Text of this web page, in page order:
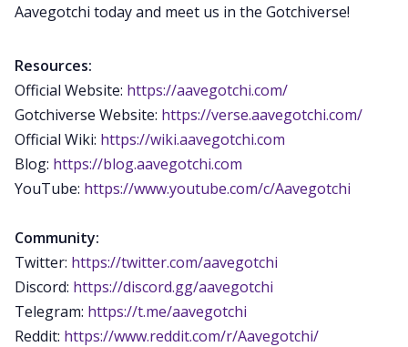
Aavegotchi today and meet us in the Gotchiverse!
Resources:
Official Website: https://aavegotchi.com/
Gotchiverse Website: https://verse.aavegotchi.com/
Official Wiki: https://wiki.aavegotchi.com
Blog: https://blog.aavegotchi.com
YouTube: https://www.youtube.com/c/Aavegotchi
Community:
Twitter: https://twitter.com/aavegotchi
Discord: https://discord.gg/aavegotchi
Telegram: https://t.me/aavegotchi
Reddit: https://www.reddit.com/r/Aavegotchi/